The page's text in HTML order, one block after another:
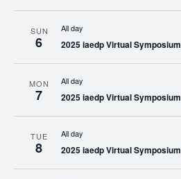
SUN
6
All day
2025 iaedp Virtual Symposium
MON
7
All day
2025 iaedp Virtual Symposium
TUE
8
All day
2025 iaedp Virtual Symposium